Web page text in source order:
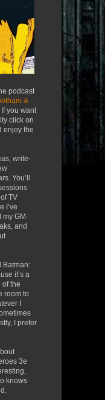
podcast
&
you want
click on
enjoy the
write-
You’ll
TV
I’ve
my GM
and
Batman:
it’s a
the
room to
I
I prefer
3e
knows